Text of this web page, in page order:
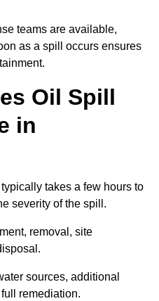
teams are available,
as a spill occurs ensures
Oil Spill
in
takes a few hours to
severity of the spill.
removal, site
sources, additional
remediation.